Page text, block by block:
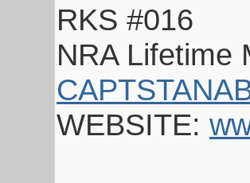
RKS #016
NRA Lifetime
WEBSITE: